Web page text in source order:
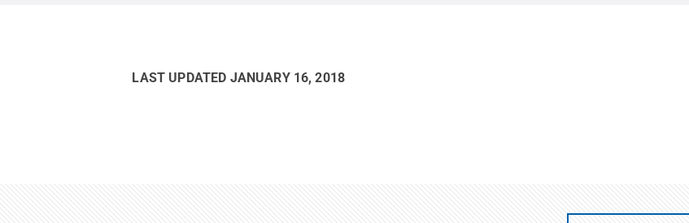
LAST UPDATED JANUARY 16, 2018